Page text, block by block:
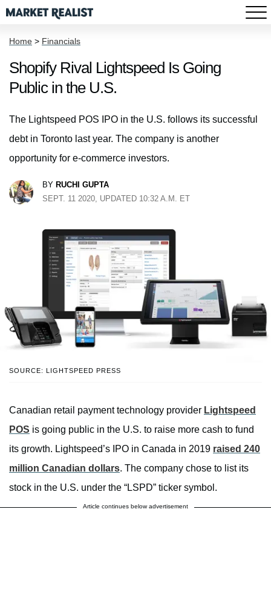
Home > Financials
Shopify Rival Lightspeed Is Going
Public in the U.S.
The Lightspeed POS IPO in the U.S. follows its successful
debt in Toronto last year. The company is another
opportunity for e-commerce investors.
BY RUCHI GUPTA
SEPT. 11 2020, UPDATED 10:32 A.M. ET
SOURCE: LIGHTSPEED PRESS
Canadian retail payment technology provider Lightspeed
POS is going public in the U.S. to raise more cash to fund
its growth. Lightspeed’s IPO in Canada in 2019 raised 240
million Canadian dollars. The company chose to list its
stock in the U.S. under the “LSPD” ticker symbol.
Article continues below advertisement